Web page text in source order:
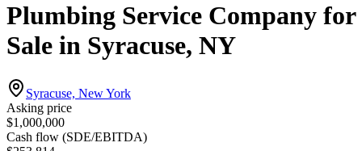
Plumbing Service Company for
Sale in Syracuse, NY
Syracuse, New York
Asking price
$1,000,000
Cash flow (SDE/EBITDA)